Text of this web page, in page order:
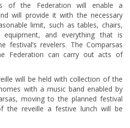
of the Federation will enable a
will provide it with the necessary
limit, such as tables, chairs,
equipment, and everything that is
festival’s revelers. The Comparsas
Federation can carry out acts of
will be held with collection of the
with a music band enabled by
moving to the planned festival
the reveille a festive lunch will be